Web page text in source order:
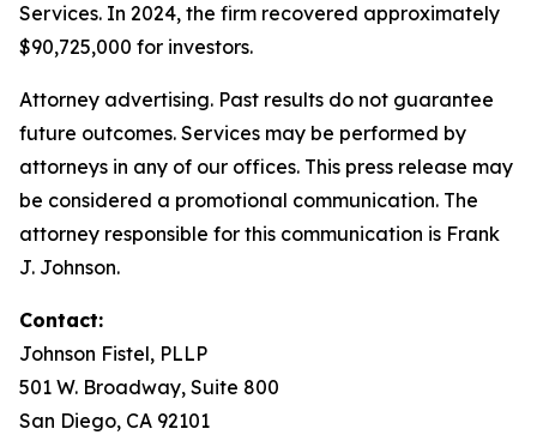
Services. In 2024, the firm recovered approximately
$90,725,000 for investors.
Attorney advertising. Past results do not guarantee
future outcomes. Services may be performed by
attorneys in any of our offices. This press release may
be considered a promotional communication. The
attorney responsible for this communication is Frank
J. Johnson.
Contact:
Johnson Fistel, PLLP
501 W. Broadway, Suite 800
San Diego, CA 92101